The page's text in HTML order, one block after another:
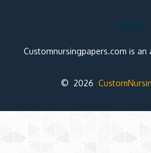
Note:
Customnursingpapers.com is an
© 2026